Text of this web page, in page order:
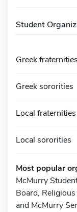
Student
Greek fraternities
Greek sororities
Local fraternities
Local sororities
Most popular
McMurry
Board,
and McMurry